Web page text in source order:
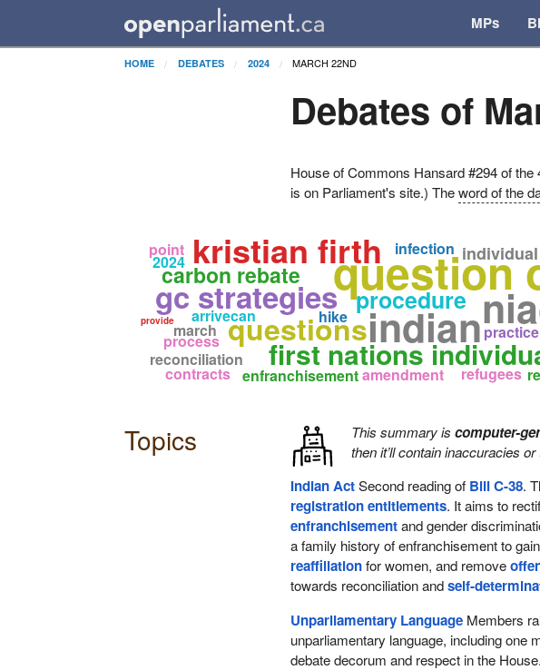
MPs
HOME DEBATES 2024 MARCH 22ND
Debates of
House of Commons Hansard #294 of
is on Parliament's site.) Theword of the
question
indian
gc strategies
first nations
kristian firth
questions
carbon rebate
procedure
individual
practice
refugees
infection
arrivecan
march
reconciliation
2024
amendment
process
enfranchisement
contracts
hike
point
provide
Topics This summary iscomputer-
then it’ll contain inaccuracies
Indian ActSecond reading of Bill C-38.
registration entitlements. It aims to
enfranchisementand gender
a family history of enfranchisement to
reaffiliationfor women, and remove
towards reconciliation andself-
Unparliamentary Language Members
unparliamentary language, including one
debate decorum and respect in the